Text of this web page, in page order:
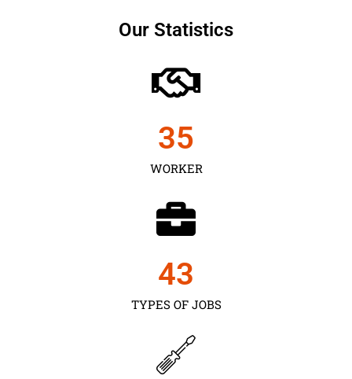
Our Statistics
WORKER
35
TYPES OF JOBS
43